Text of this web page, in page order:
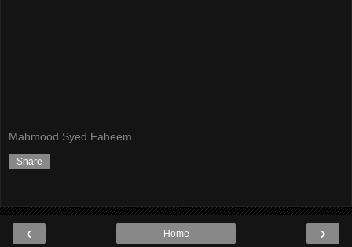
Mahmood Syed Faheem
Share
‹ ›
Home